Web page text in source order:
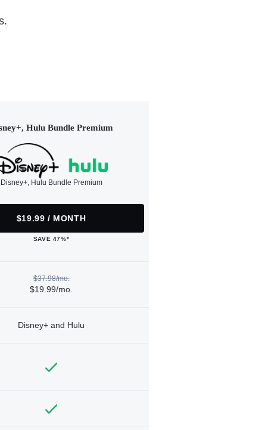
Hulu Bundle Premium
Disney+, Hulu Bundle Premium
$19.99 / MONTH
SAVE 47%*
$37.98/mo.
$19.99/mo.
Disney+ and Hulu